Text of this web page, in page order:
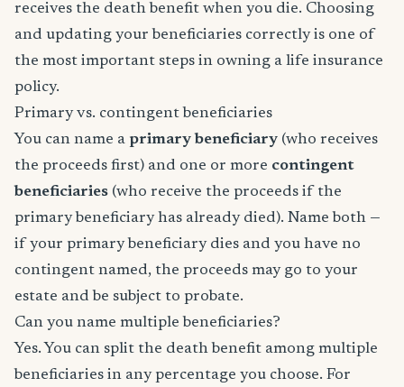
receives the death benefit when you die. Choosing
and updating your beneficiaries correctly is one of
the most important steps in owning a life insurance
policy.
Primary vs. contingent beneficiaries
You can name a primary beneficiary (who receives
the proceeds first) and one or more contingent
beneficiaries (who receive the proceeds if the
primary beneficiary has already died). Name both —
if your primary beneficiary dies and you have no
contingent named, the proceeds may go to your
estate and be subject to probate.
Can you name multiple beneficiaries?
Yes. You can split the death benefit among multiple
beneficiaries in any percentage you choose. For